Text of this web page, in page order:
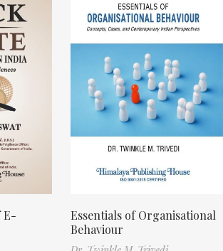
E-
Essentials of Organisational
Behaviour